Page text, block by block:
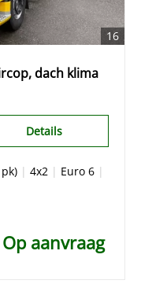
16
dach klima
Details
| 4x2 | Euro 6 |
Op aanvraag